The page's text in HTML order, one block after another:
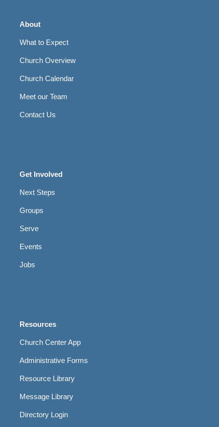
About
What to Expect
Church Overview
Church Calendar
Meet our Team
Contact Us
Get Involved
Next Steps
Groups
Serve
Events
Jobs
Resources
Church Center App
Administrative Forms
Resource Library
Message Library
Directory Login